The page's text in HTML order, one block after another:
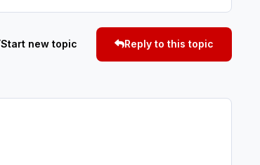
Start new topic Reply to this topic